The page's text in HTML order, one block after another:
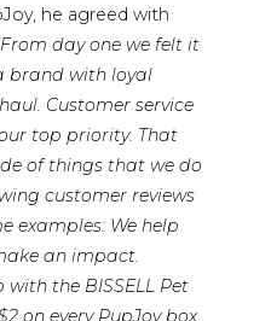
he agreed with
day one we felt it
brand with loyal
Customer service
top priority. That
of things that we do
customer reviews
examples: We help
an impact.
the BISSELL Pet
on every PupJoy box